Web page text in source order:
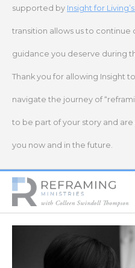
supported by Insight for
transition allows us to
guidance you deserve during
Thank you for allowing Insight
navigate the journey of
to be part of your story and
you now and in the future.
Home